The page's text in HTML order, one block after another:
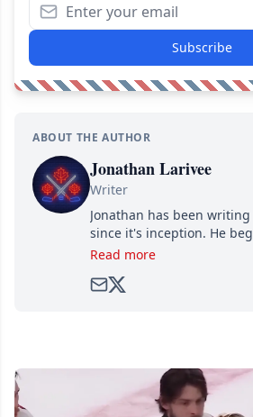
Subscribe
ABOUT THE AUTHOR
Jonathan Larivee
Writer
Jonathan has been writing
since it's inception. He
as soon as he could walk
Read more